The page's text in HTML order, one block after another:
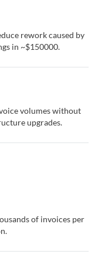
rework caused by
in ~$150000.
volumes without
upgrades.
of invoices per